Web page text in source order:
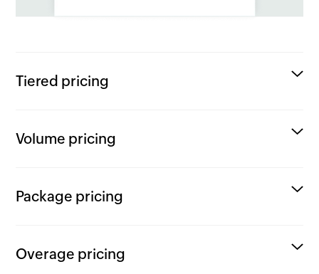
Tiered pricing
Volume pricing
Package pricing
Overage pricing